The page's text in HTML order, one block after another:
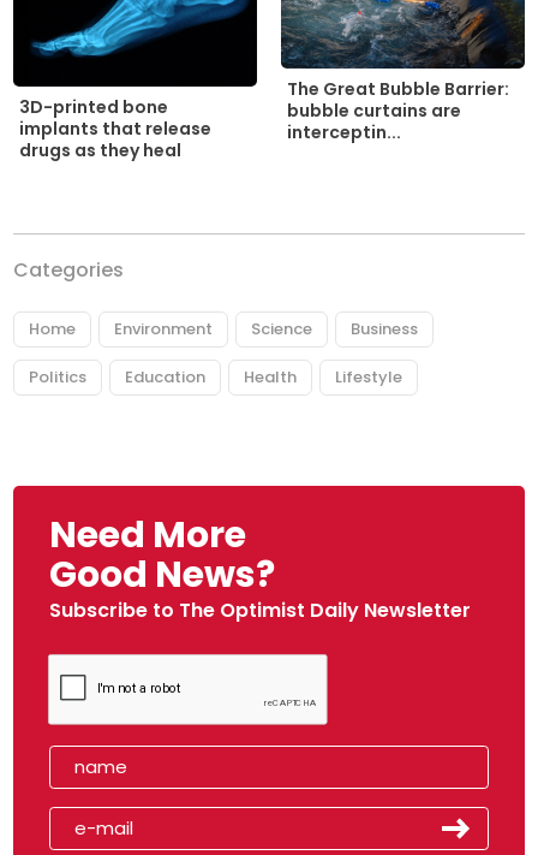
3D-printed bone
implants that release
drugs as they heal
The Great Bubble Barrier:
bubble curtains are
interceptin...
Categories
Home Environment Science Business
Politics Education Health Lifestyle
Need More
Good News?
Subscribe to The Optimist Daily Newsletter